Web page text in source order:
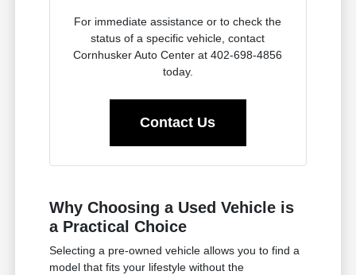
For immediate assistance or to check the
status of a specific vehicle, contact
Cornhusker Auto Center at 402-698-4856
today.
Contact Us
Why Choosing a Used Vehicle is
a Practical Choice
Selecting a pre-owned vehicle allows you to find a
model that fits your lifestyle without the